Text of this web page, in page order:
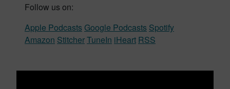
Follow us on:
Apple Podcasts Google Podcasts Spotify
Amazon StitcherTuneIn iHeart RSS